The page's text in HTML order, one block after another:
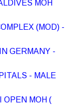
MOH
(MOD) -
GERMANY -
- MALE
OPEN MOH (